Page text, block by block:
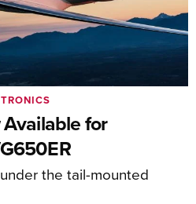
for
the tail-mounted